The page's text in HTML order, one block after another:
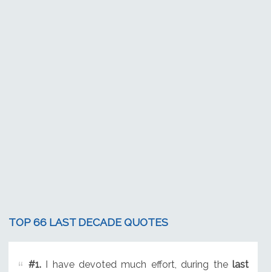
TOP 66 LAST DECADE QUOTES
#1.I have devoted much effort, during the last